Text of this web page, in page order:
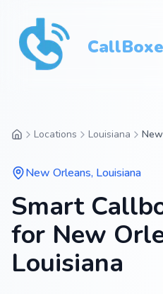
Locations Louisiana
New Orleans, Louisiana
Smart
for New
Louisiana